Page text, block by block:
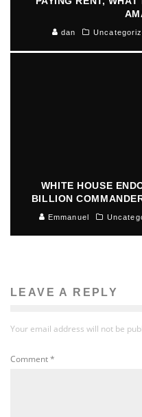
dan
WHITE HOUSE
BILLION
Emmanuel
LEAVE A REPLY
Your email address will not be
Comment*